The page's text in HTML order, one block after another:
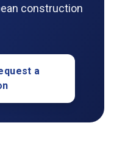
construction
a